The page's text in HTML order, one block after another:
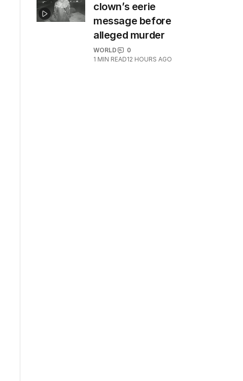
clown’s eerie
message before
alleged murder
WORLD
0
1 MIN READ12 HOURS AGO